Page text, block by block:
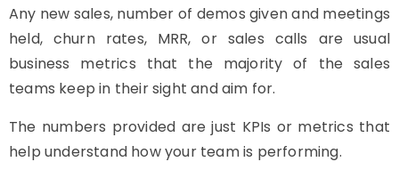
Any new sales, number of demos given and meetings
held, churn rates, MRR, or sales calls are usual
business metrics that the majority of the sales
teams keep in their sight and aim for.
The numbers provided are just KPIs or metrics that
help understand how your team is performing.